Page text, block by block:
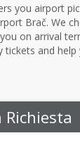
you airport
Brač. We
on arrival
tickets and
Richiesta